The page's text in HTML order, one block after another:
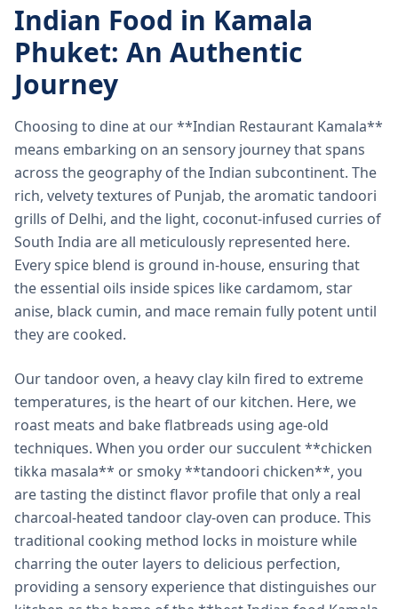
Indian Food in Kamala
Phuket: An Authentic
Journey
Choosing to dine at our **Indian Restaurant Kamala**
means embarking on an sensory journey that spans
across the geography of the Indian subcontinent. The
rich, velvety textures of Punjab, the aromatic tandoori
grills of Delhi, and the light, coconut-infused curries of
South India are all meticulously represented here.
Every spice blend is ground in-house, ensuring that
the essential oils inside spices like cardamom, star
anise, black cumin, and mace remain fully potent until
they are cooked.
Our tandoor oven, a heavy clay kiln fired to extreme
temperatures, is the heart of our kitchen. Here, we
roast meats and bake flatbreads using age-old
techniques. When you order our succulent **chicken
tikka masala** or smoky **tandoori chicken**, you
are tasting the distinct flavor profile that only a real
charcoal-heated tandoor clay-oven can produce. This
traditional cooking method locks in moisture while
charring the outer layers to delicious perfection,
providing a sensory experience that distinguishes our